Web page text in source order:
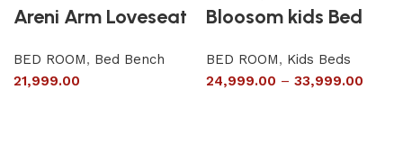
Areni Arm Loveseat
BED ROOM, Bed Bench
21,999.00
Bloosom kids Bed
BED ROOM, Kids Beds
24,999.00 – 33,999.00